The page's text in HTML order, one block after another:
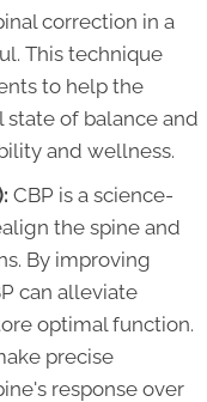
correction in a
This technique
to help the
state of balance and
and wellness.
CBP is a science-
the spine and
By improving
can alleviate
optimal function.
precise
response over